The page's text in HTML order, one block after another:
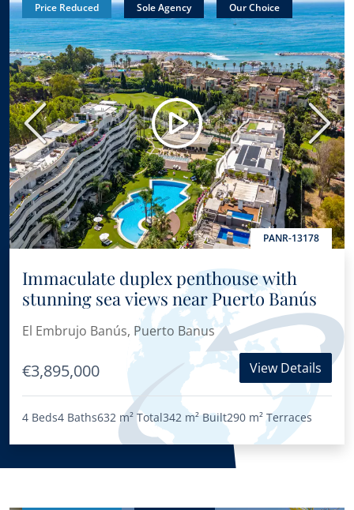
Previous Next
Price Reduced Sole Agency Our Choice
PANR-13178
Immaculate duplex penthouse with
stunning sea views near Puerto Banús
El Embrujo Banús, Puerto Banus
€3,895,000 View Details
4 Beds4 Baths632 m² Total342 m² Built290 m² Terraces